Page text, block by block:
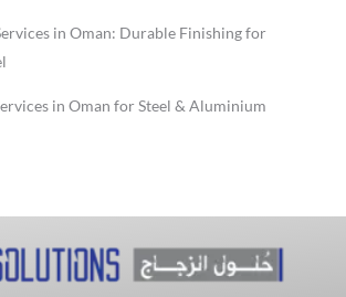
in Oman: Durable Finishing for
in Oman for Steel & Aluminium